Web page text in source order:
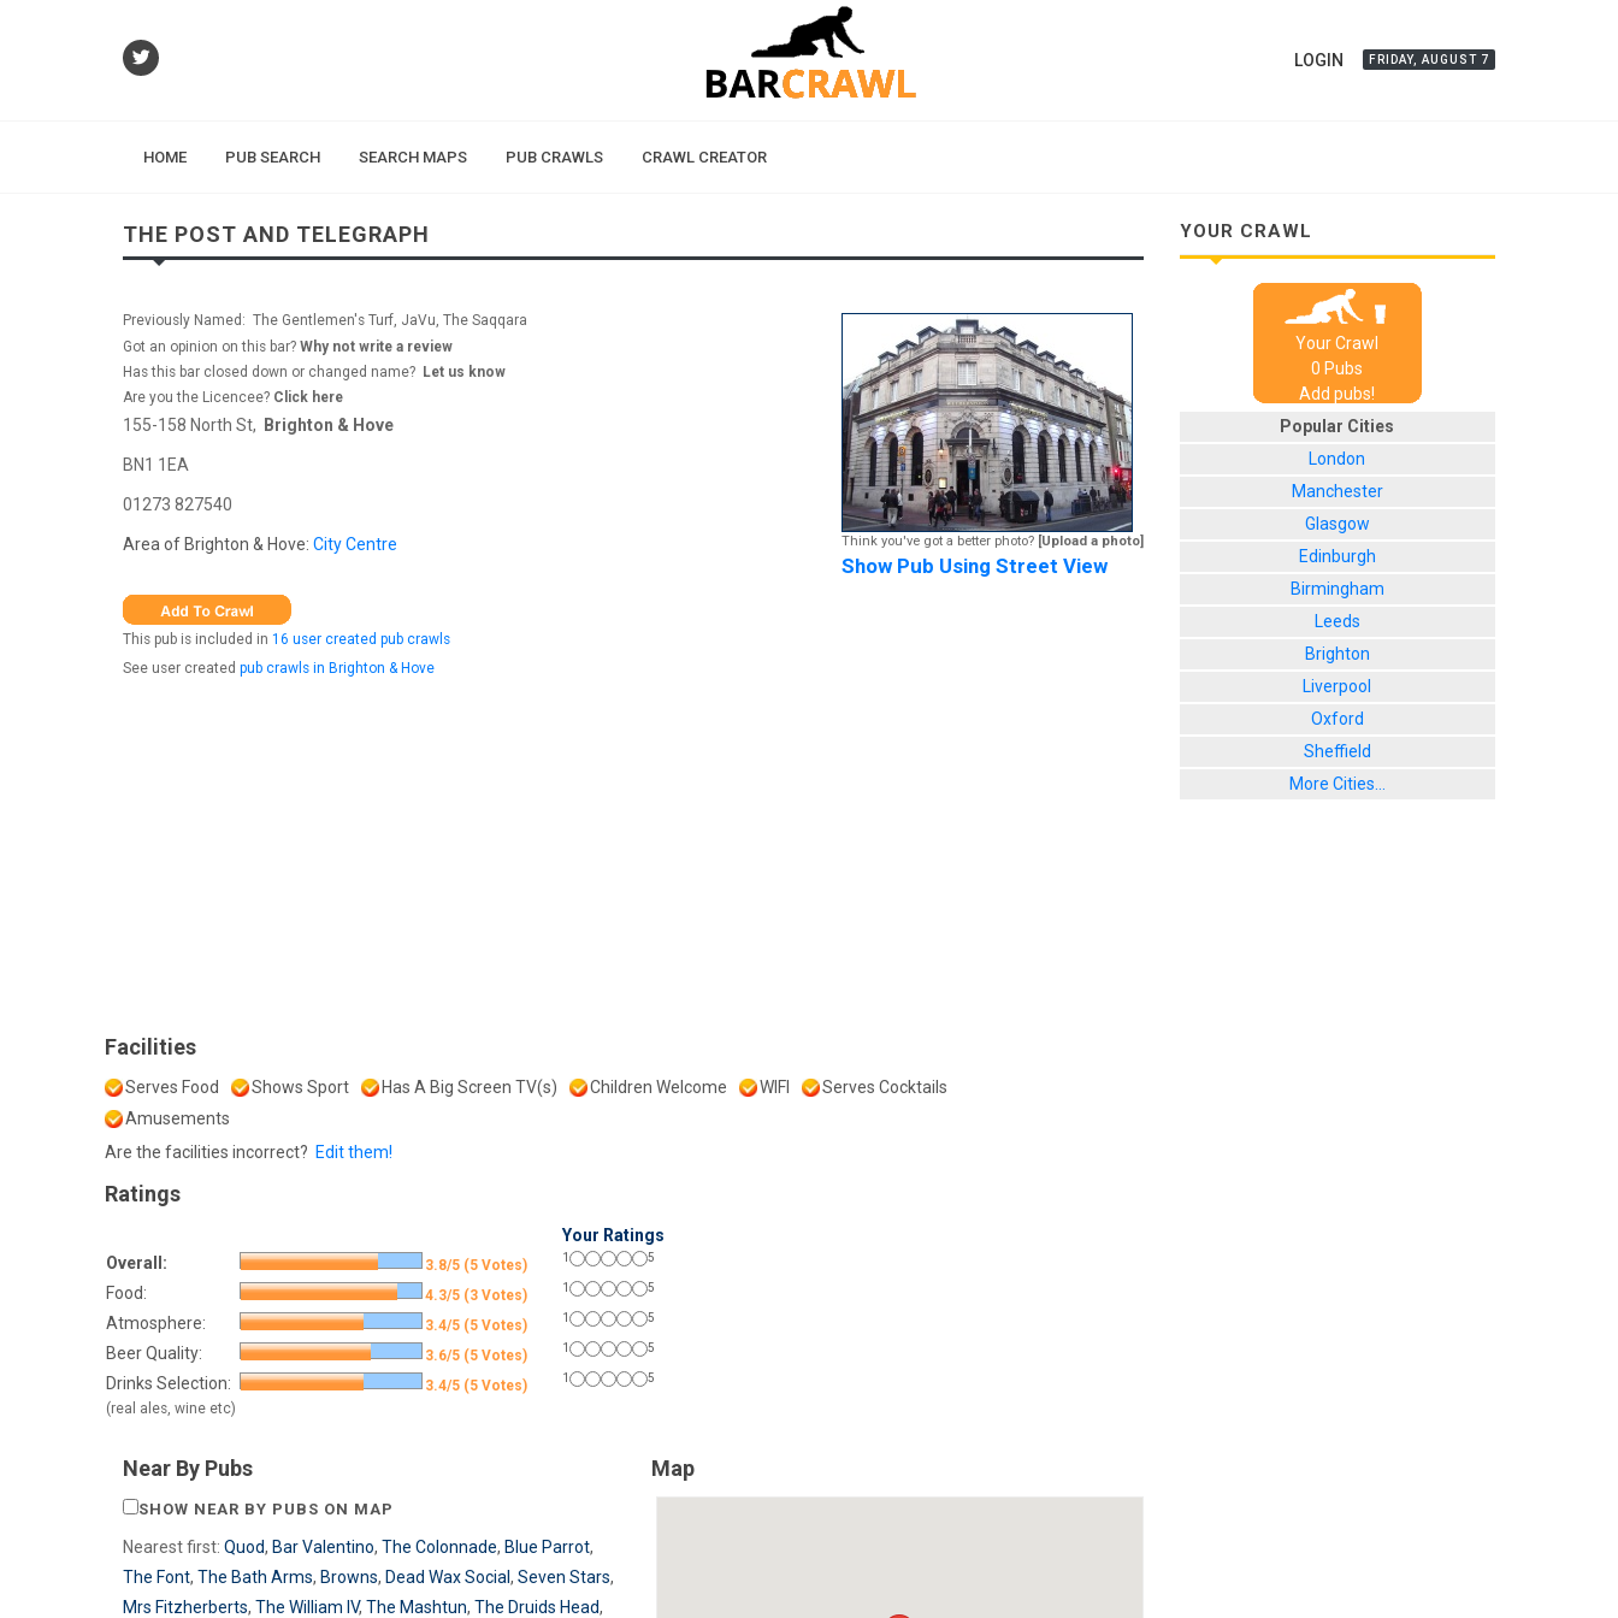
LOGIN FRIDAY, AUGUST 7
HOME PUB SEARCH SEARCH MAPS PUB CRAWLS CRAWL CREATOR
THE POST AND TELEGRAPH
Previously Named: The Gentlemen's Turf, JaVu, The Saqqara
Got an opinion on this bar? Why not write a review
Has this bar closed down or changed name? Let us know
Are you the Licencee? Click here
155-158 North St, Brighton & Hove
BN1 1EA
01273 827540
Area of Brighton & Hove: City Centre
This pub is included in 16 user created pub crawls
See user created pub crawls in Brighton & Hove
Think you've got a better photo? [Upload a photo]
Show Pub Using Street View
Facilities
Serves Food Shows Sport Has A Big Screen TV(s) Children Welcome WIFI
Serves Cocktails
Amusements
Are the facilities incorrect? Edit them!
Ratings
Your Ratings
Overall:
3.8/5 (5 Votes) 1 5
Food: 4.3/5 (3 Votes) 1 5
Atmosphere: 3.4/5 (5 Votes) 1 5
Beer Quality: 3.6/5 (5 Votes) 1 5
Drinks Selection:
(real ales, wine etc)
3.4/5 (5 Votes) 1 5
Near By Pubs
SHOW NEAR BY PUBS ON MAP
Nearest first: Quod, Bar Valentino, The Colonnade, Blue Parrot,
The Font, The Bath Arms, Browns, Dead Wax Social , Seven Stars,
Mrs Fitzherberts, The William IV, The Mashtun, The Druids Head,
Map
YOUR CRAWL
Your Crawl
0 Pubs
Add pubs!
Popular Cities
London
Manchester
Glasgow
Edinburgh
Birmingham
Leeds
Brighton
Liverpool
Oxford
Sheffield
More Cities...